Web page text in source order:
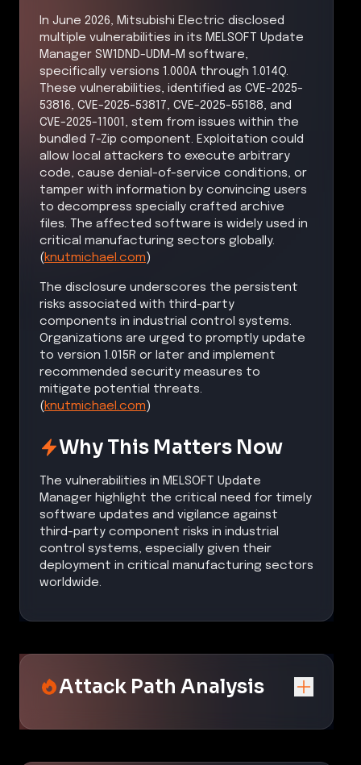
In June 2026, Mitsubishi Electric disclosed
multiple vulnerabilities in its MELSOFT Update
Manager SW1DND-UDM-M software,
specifically versions 1.000A through 1.014Q.
These vulnerabilities, identified as CVE-2025-
53816, CVE-2025-53817, CVE-2025-55188, and
CVE-2025-11001, stem from issues within the
bundled 7-Zip component. Exploitation could
allow local attackers to execute arbitrary
code, cause denial-of-service conditions, or
tamper with information by convincing users
to decompress specially crafted archive
files. The affected software is widely used in
critical manufacturing sectors globally.
(knutmichael.com)
The disclosure underscores the persistent
risks associated with third-party
components in industrial control systems.
Organizations are urged to promptly update
to version 1.015R or later and implement
recommended security measures to
mitigate potential threats.
(knutmichael.com)
Why This Matters Now
The vulnerabilities in MELSOFT Update
Manager highlight the critical need for timely
software updates and vigilance against
third-party component risks in industrial
control systems, especially given their
deployment in critical manufacturing sectors
worldwide.
Attack Path Analysis